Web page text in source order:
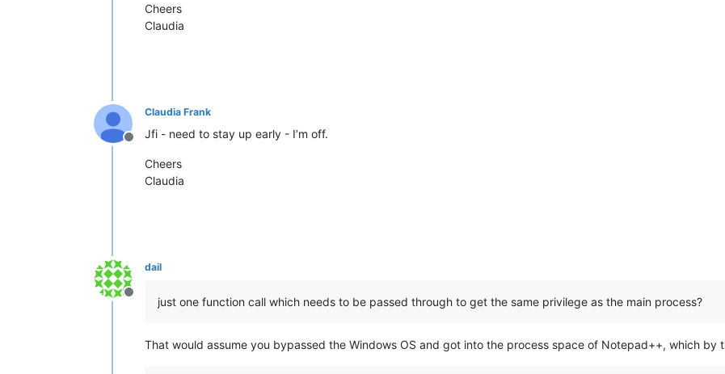
Cheers
Claudia
Offline
Claudia Frank
Jfi - need to stay up early - I’m off.
Cheers
Claudia
Offline
dail
just one function call which needs to be passed through to get the same privilege as the main process?
That would assume you bypassed the Windows OS and got into the process space of Notepad++, which by